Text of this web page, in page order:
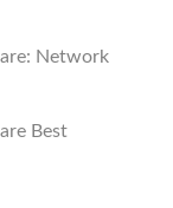
Network
Best